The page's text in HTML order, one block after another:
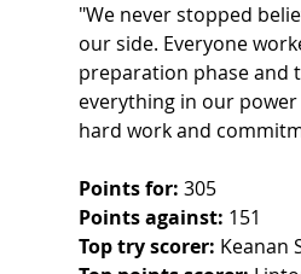
"We never stopped
our side. Everyone
preparation phase and
everything in our
hard work and
Points for: 305
Points against: 151
Top try scorer: Keanan